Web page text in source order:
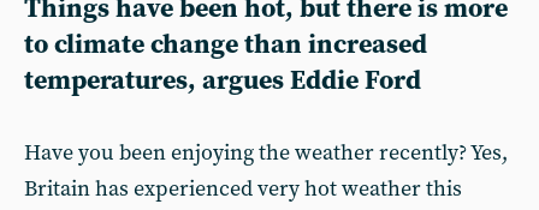
Things have been hot, but there is more
to climate change than increased
temperatures, argues Eddie Ford
Have you been enjoying the weather recently? Yes,
Britain has experienced very hot weather this